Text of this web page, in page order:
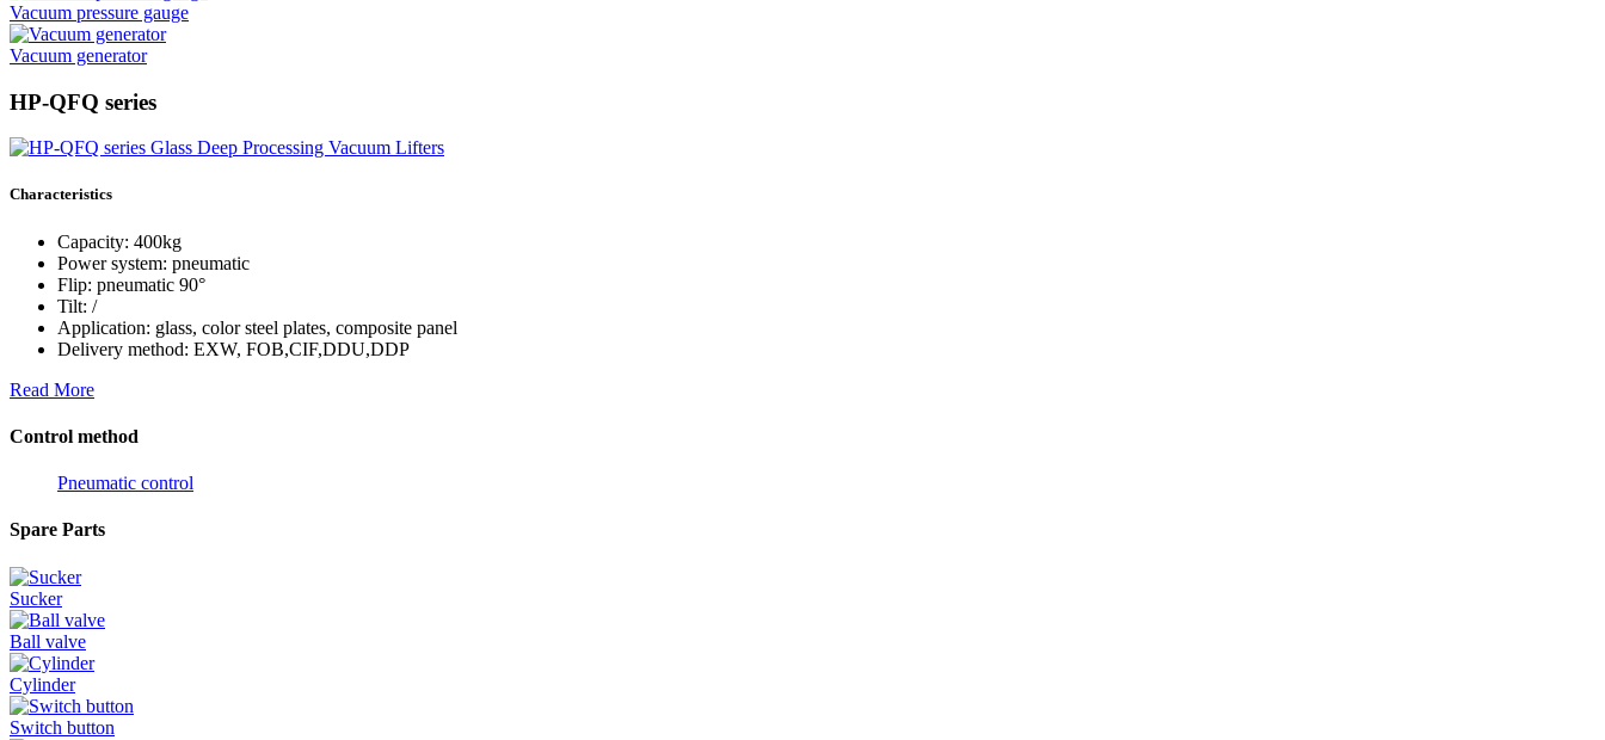
Vacuum pressure gauge
Vacuum generator
HP-QFQ series
Characteristics
Capacity: 400kg
Power system: pneumatic
Flip: pneumatic 90°
Tilt: /
Application: glass, color steel plates, composite panel
Delivery method: EXW, FOB,CIF,DDU,DDP
Read More
Control method
Pneumatic control
Spare Parts
Sucker
Ball valve
Cylinder
Switch button